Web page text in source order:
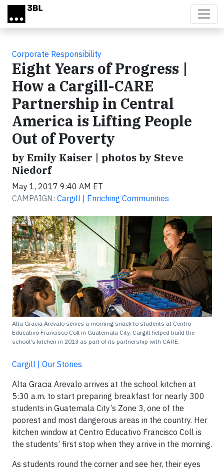
Skip to main content
Corporate Responsibility
Eight Years of Progress |
How a Cargill-CARE
Partnership in Central
America is Lifting People
Out of Poverty
by Emily Kaiser | photos by Steve
Niedorf
May 1, 2017 9:40 AM ET
CAMPAIGN: Cargill | Enriching Communities
Alta Gracia Arevalo serves a morning snack to students at Centro
Educativo Francisco Coll in Guatemala City. Cargill helped build the
school's kitchen in 2013 as part of its partnership with CARE.
Cargill | Our Stories
Alta Gracia Arevalo arrives at the school kitchen at
5:30 a.m. to start preparing breakfast for nearly 300
students in Guatemala City’s Zone 3, one of the
poorest and most dangerous areas in the country. Her
kitchen window at Centro Educativo Francisco Coll is
the students’ first stop when they arrive in the morning.
As students round the corner and see her, their eyes